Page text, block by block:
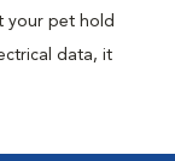
your pet hold
data, it